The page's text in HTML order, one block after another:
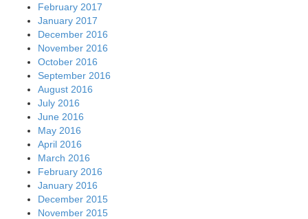
February 2017
January 2017
December 2016
November 2016
October 2016
September 2016
August 2016
July 2016
June 2016
May 2016
April 2016
March 2016
February 2016
January 2016
December 2015
November 2015